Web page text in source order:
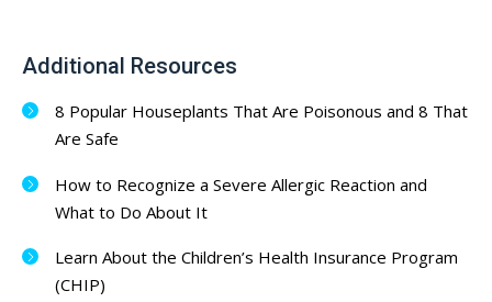
Additional Resources
8 Popular Houseplants That Are Poisonous and 8 That
Are Safe
How to Recognize a Severe Allergic Reaction and
What to Do About It
Learn About the Children’s Health Insurance Program
(CHIP)